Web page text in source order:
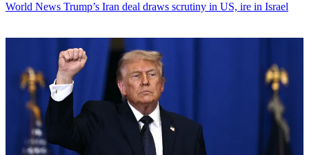
World News Trump’s Iran deal draws scrutiny in US, ire in Israel